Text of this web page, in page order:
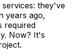
they've
years ago,
required
Now? It's